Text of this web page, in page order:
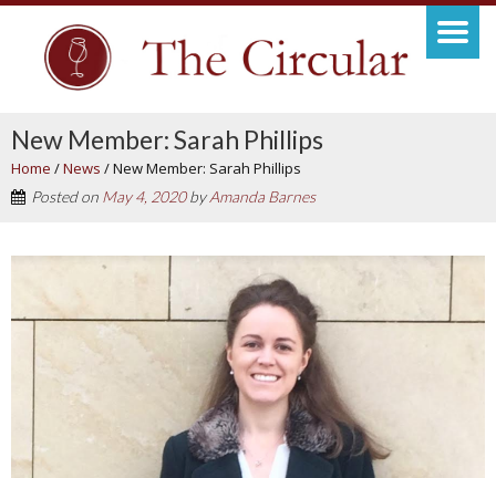
New Member: Sarah Phillips
Home /News /New Member: Sarah Phillips
Posted on May 4, 2020byAmanda Barnes